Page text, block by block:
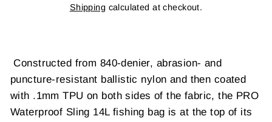
price
Shipping calculated at checkout.
Constructed from 840-denier, abrasion- and
puncture-resistant ballistic nylon and then coated
with .1mm TPU on both sides of the fabric, the PRO
Waterproof Sling 14L fishing bag is at the top of its